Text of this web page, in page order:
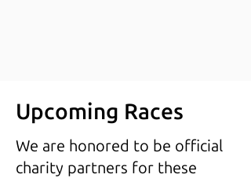
Upcoming Races
We are honored to be official
charity partners for these